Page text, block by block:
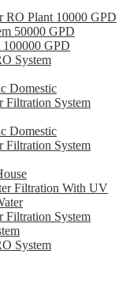
RO Plant 10000 GPD
50000 GPD
100000 GPD
System
Domestic
Filtration System
Domestic
Filtration System
Filtration With UV
Filtration System
System